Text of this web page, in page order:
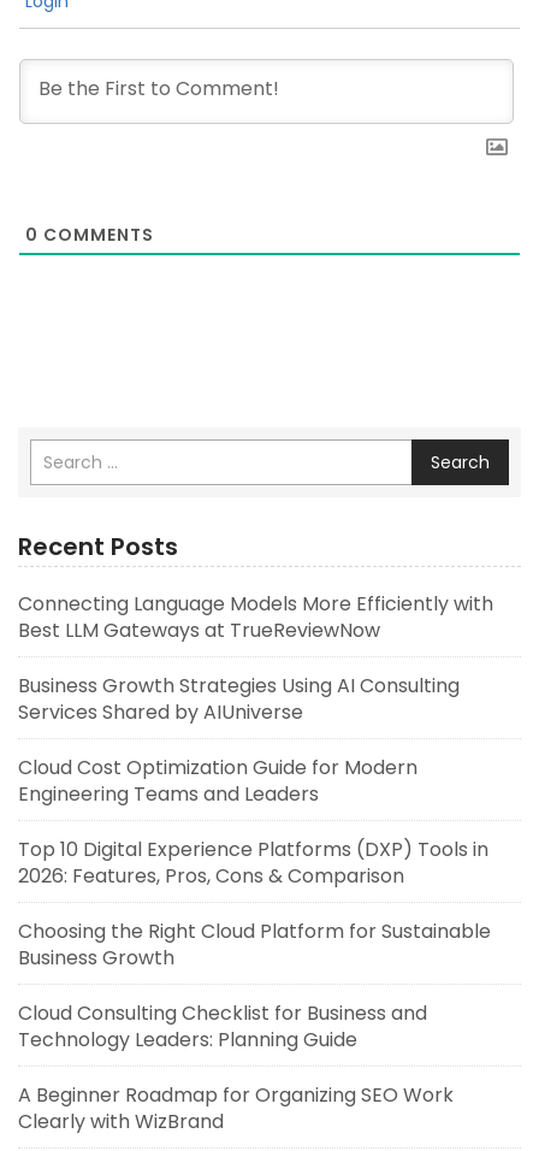
0 COMMENTS
Search
Recent Posts
Connecting Language Models More Efficiently with
Best LLM Gateways at TrueReviewNow
Business Growth Strategies Using AI Consulting
Services Shared by AIUniverse
Cloud Cost Optimization Guide for Modern
Engineering Teams and Leaders
Top 10 Digital Experience Platforms (DXP) Tools in
2026: Features, Pros, Cons & Comparison
Choosing the Right Cloud Platform for Sustainable
Business Growth
Cloud Consulting Checklist for Business and
Technology Leaders: Planning Guide
A Beginner Roadmap for Organizing SEO Work
Clearly with WizBrand